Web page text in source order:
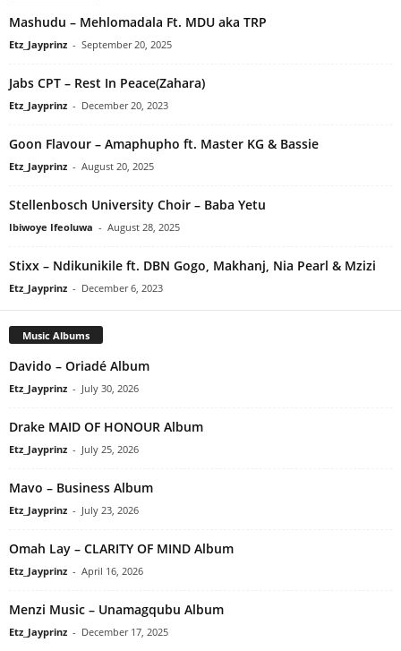
Mashudu – Mehlomadala Ft. MDU aka TRP
Etz_Jayprinz - September 20, 2025
Jabs CPT – Rest In Peace(Zahara)
Etz_Jayprinz - December 20, 2023
Goon Flavour – Amaphupho ft. Master KG & Bassie
Etz_Jayprinz - August 20, 2025
Stellenbosch University Choir – Baba Yetu
Ibiwoye Ifeoluwa - August 28, 2025
Stixx – Ndikunikile ft. DBN Gogo, Makhanj, Nia Pearl & Mzizi
Etz_Jayprinz - December 6, 2023
Music Albums
Davido – Oriadé Album
Etz_Jayprinz - July 30, 2026
Drake MAID OF HONOUR Album
Etz_Jayprinz - July 25, 2026
Mavo – Business Album
Etz_Jayprinz - July 23, 2026
Omah Lay – CLARITY OF MIND Album
Etz_Jayprinz - April 16, 2026
Menzi Music – Unamagqubu Album
Etz_Jayprinz - December 17, 2025